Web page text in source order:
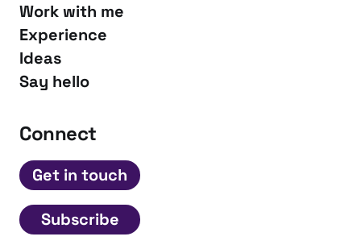
Work with me
Experience
Ideas
Say hello
Connect
Get in touch
Subscribe